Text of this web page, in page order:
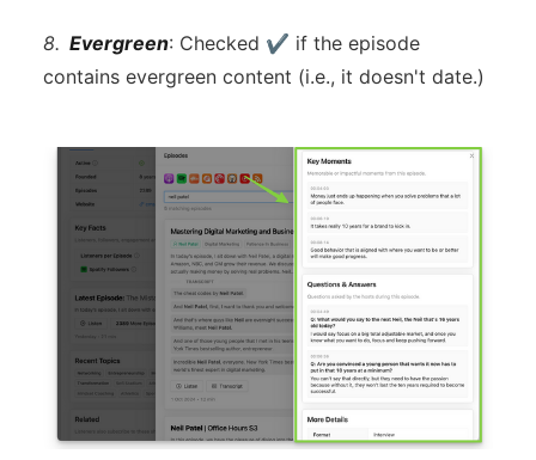
8. Evergreen: Checked ✔ if the episode
contains evergreen content (i.e., it doesn't date.)